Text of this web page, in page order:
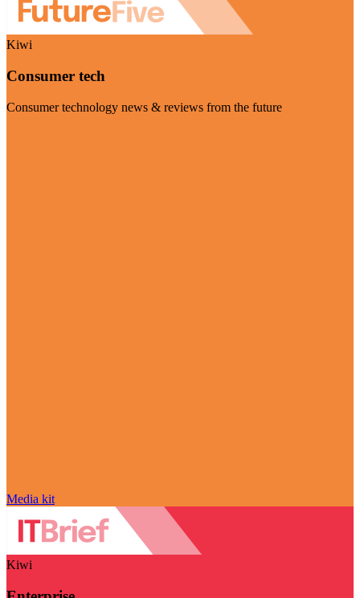
Kiwi
Consumer tech
Consumer technology news & reviews from the future
Media kit
Kiwi